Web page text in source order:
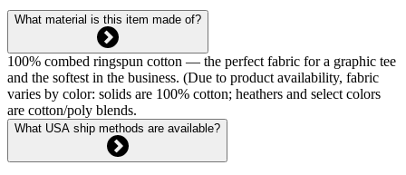
What material is this item made of?
100% combed ringspun cotton — the perfect fabric for a graphic tee
and the softest in the business. (Due to product availability, fabric
varies by color: solids are 100% cotton; heathers and select colors
are cotton/poly blends.
What USA ship methods are available?